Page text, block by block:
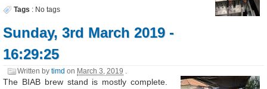
Tags : No tags
Sunday, 3rd March 2019 -
16:29:25
Written bytimd on March 3, 2019
The BIAB brew stand is mostly complete.